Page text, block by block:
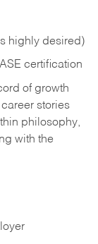
highly desired)
certification
of growth
stories
philosophy,
with the